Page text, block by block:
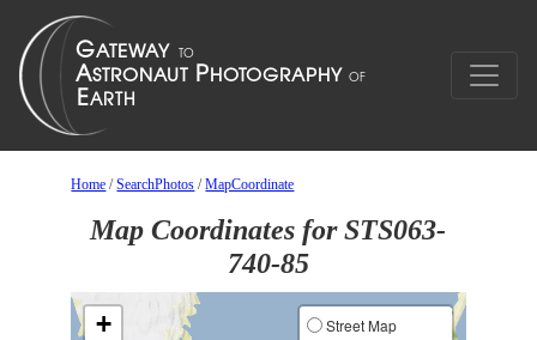
Home /SearchPhotos /MapCoordinate
Map Coordinates for STS063-
740-85
+
Street Map